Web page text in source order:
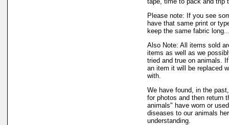
Please note: If you see
have that same print or
keep the same fabric
Also Note: All items sold
items as well as we
tried and true on animals.
an item it will be replaced
with.
We have found, in the
for photos and then return
animals" have worn or
diseases to our animals
understanding.